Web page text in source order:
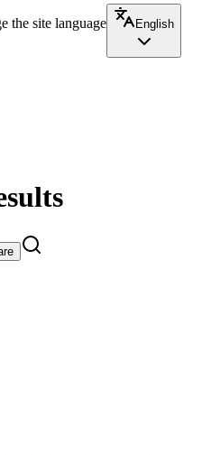
the site language
English